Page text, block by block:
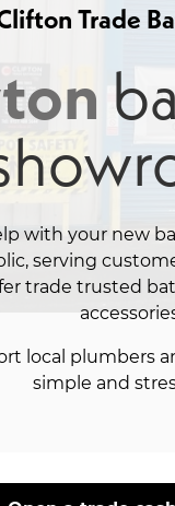
Trade
with your new
serving
trade trusted
local plumbers
simple and